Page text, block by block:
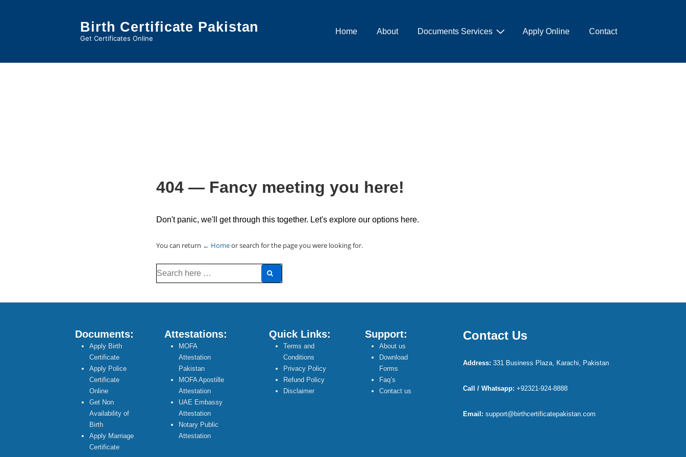
Content
Birth Certificate Pakistan
Get Certificates Online
Main
Home About Documents Services Apply Online Contact
404 — Fancy meeting you here!
Don't panic, we'll get through this together. Let's explore our options here.
You can return ← Homeor search for the page you were looking for.
Search
for:
Documents:
Apply Birth
Certificate
Apply Police
Certificate
Online
Get Non
Availability of
Birth
Apply Marriage
Certificate
Attestations:
MOFA
Attestation
Pakistan
MOFA Apostille
Attestation
UAE Embassy
Attestation
Notary Public
Attestation
Quick Links:
Terms and
Conditions
Privacy Policy
Refund Policy
Disclaimer
Support:
About us
Download
Forms
Faq’s
Contact us
Contact Us
Address: 331 Business Plaza, Karachi, Pakistan
Call / Whatsapp: +92321-924-8888
Email: support@birthcertificatepakistan.com